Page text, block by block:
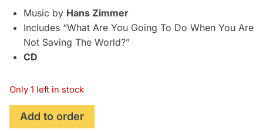
Music by Hans Zimmer
Includes “What Are You Going To Do When You Are
Not Saving The World?”
CD
Only 1 left in stock
Man
of
Add to order